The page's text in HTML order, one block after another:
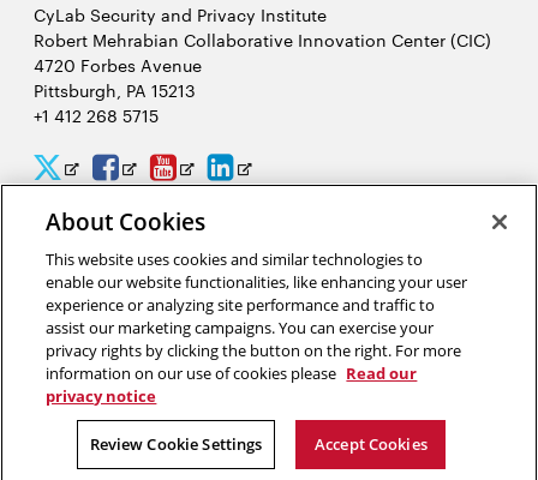
CyLab Security and Privacy Institute
Robert Mehrabian Collaborative Innovation Center (CIC)
4720 Forbes Avenue
Pittsburgh, PA 15213
+1 412 268 5715
CyLab
Twitter
Opens
in
new
window
CyLab
Facebook
Opens
in
new
window
CyLab
YouTube
Opens
in
new
window
CyLab
LinkedIn
Opens
new
window
2026 Carnegie Mellon University / Legal
“We hack because we care about security, and we want to protect
people from potential threats by identifying problems
systematically.”
About Cookies
This website uses cookies and similar technologies to
enable our website functionalities, like enhancing your user
experience or analyzing site performance and traffic to
assist our marketing campaigns. You can exercise your
privacy rights by clicking the button on the right. For more
information on our use of cookies please Read our
privacy notice
Review Cookie Settings Accept Cookies